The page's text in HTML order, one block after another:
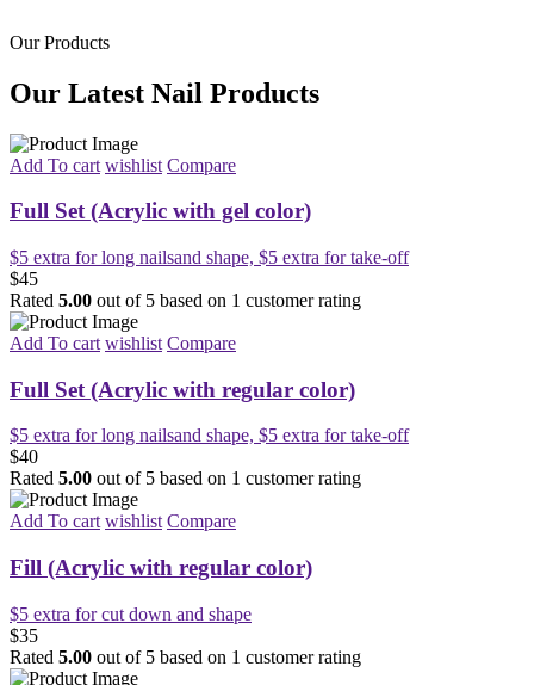
Our Products
Our Latest Nail Products
Add To cart wishlist Compare
Full Set (Acrylic with gel color)
$5 extra for long nailsand shape, $5 extra for take-off
$45
Rated 5.00 out of 5 based on 1 customer rating
Add To cart wishlist Compare
Full Set (Acrylic with regular color)
$5 extra for long nailsand shape, $5 extra for take-off
$40
Rated 5.00 out of 5 based on 1 customer rating
Add To cart wishlist Compare
Fill (Acrylic with regular color)
$5 extra for cut down and shape
$35
Rated 5.00 out of 5 based on 1 customer rating